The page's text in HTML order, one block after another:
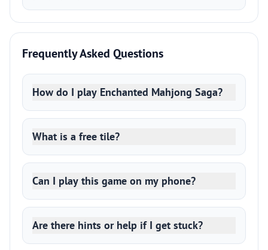
Frequently Asked Questions
How do I play Enchanted Mahjong Saga?
What is a free tile?
Can I play this game on my phone?
Are there hints or help if I get stuck?